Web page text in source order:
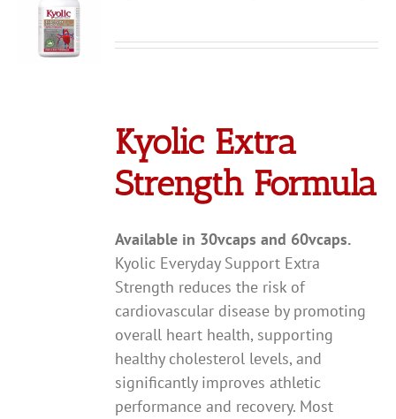
Kyolic Extra
Strength Formula
Available in 30vcaps and 60vcaps.
Kyolic Everyday Support Extra
Strength reduces the risk of
cardiovascular disease by promoting
overall heart health, supporting
healthy cholesterol levels, and
significantly improves athletic
performance and recovery. Most